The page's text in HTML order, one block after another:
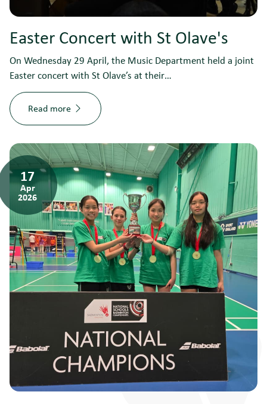
Easter Concert with St Olave's
On Wednesday 29 April, the Music Department held a joint
Easter concert with St Olave’s at their…
Read more
17
Apr
2026